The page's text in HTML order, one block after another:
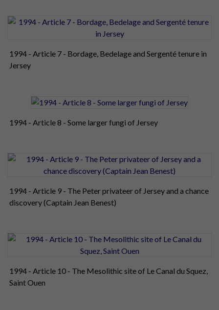
1994 - Article 7 - Bordage, Bedelage and Sergenté tenure in
Jersey
1994 - Article 8 - Some larger fungi of Jersey
1994 - Article 9 - The Peter privateer of Jersey and a chance
discovery (Captain Jean Benest)
1994 - Article 10 - The Mesolithic site of Le Canal du Squez,
Saint Ouen